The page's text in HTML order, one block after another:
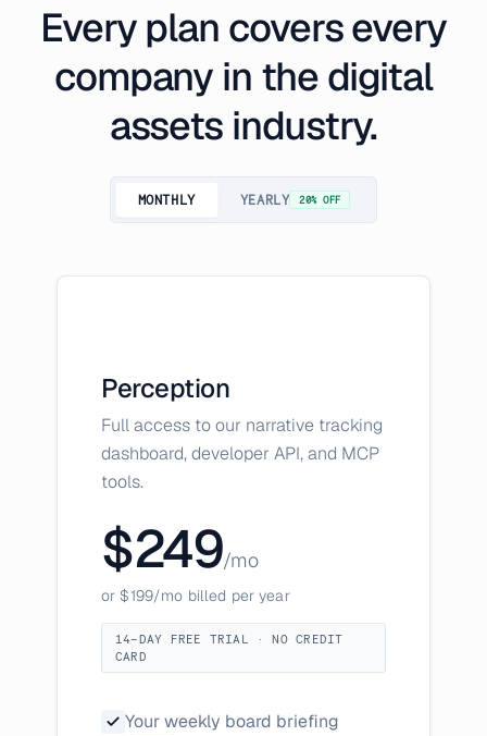
Every plan covers every
company in the digital
assets industry.
MONTHLY YEARLY 20% OFF
Perception
Full access to our narrative tracking
dashboard, developer API, and MCP
tools.
$249/mo
or $199/mo billed per year
14-DAY FREE TRIAL · NO CREDIT
CARD
Your weekly board briefing